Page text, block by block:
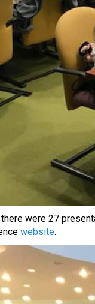
were 27
website.